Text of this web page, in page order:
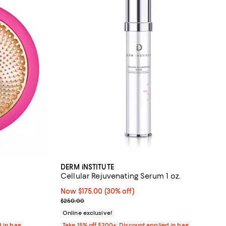
DERM iNSTITUTE
Cellular Rejuvenating Serum 1 oz.
Now $175.00; 30% off;
Now $175.00 (30% off)
Previous price $250.00
$250.00
Online exclusive!